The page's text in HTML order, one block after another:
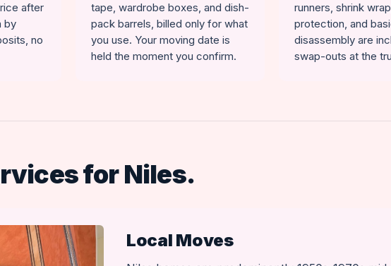
after
by
no
tape, wardrobe boxes, and dish-
pack barrels, billed only for what
you use. Your moving date is
held the moment you confirm.
runners, shrink
protection, and
disassembly are
swap-outs at the
for Niles.
Local Moves